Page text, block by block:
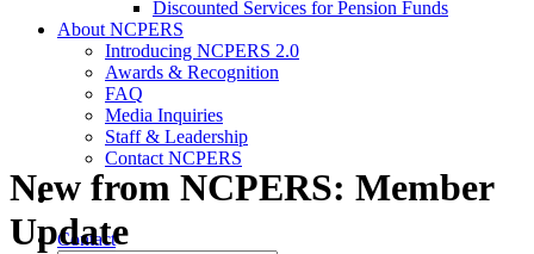
Discounted Services for Pension Funds
About NCPERS
Introducing NCPERS 2.0
Awards & Recognition
FAQ
Media Inquiries
Staff & Leadership
Contact NCPERS​
Contact
New from NCPERS: Member
Update